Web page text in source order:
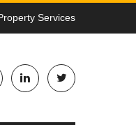
Services